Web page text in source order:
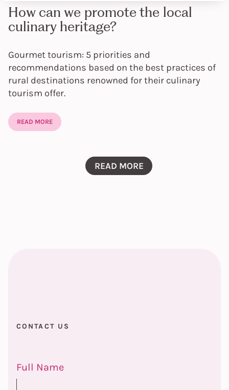
How can we promote the local
culinary heritage?
Gourmet tourism: 5 priorities and
recommendations based on the best practices of
rural destinations renowned for their culinary
tourism offer.
READ MORE
READ MORE
CONTACT US
Full Name